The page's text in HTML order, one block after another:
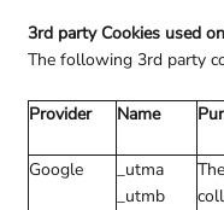
3rd party Cookies used
The following 3rd party
Provider Name
Google
_utma
_utmb